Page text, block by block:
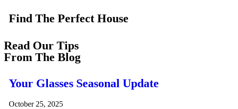
Find The Perfect House
Read Our Tips
From The Blog
Your Glasses Seasonal Update
October 25, 2025